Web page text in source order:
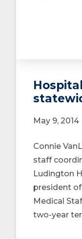
May 9, 2014
Connie
staff
Ludington
president
Medical
two-year